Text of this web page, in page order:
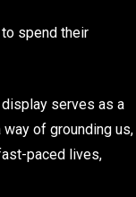
spend their
serves as a
of grounding us,
paced lives,